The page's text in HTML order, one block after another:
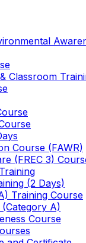
Classroom
Course (FAWR)
(FREC 3)
(2 Days)
Training Course
A)
Course